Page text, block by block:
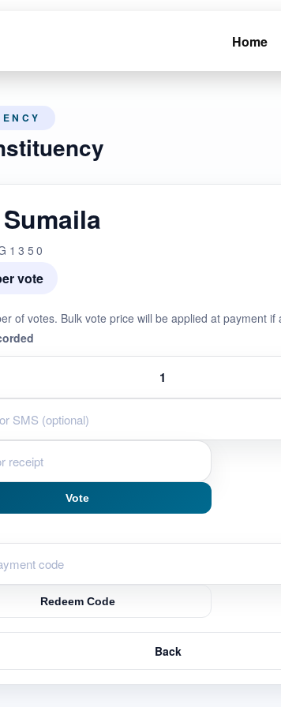
Home
vote
of votes. Bulk vote price will be applied at payment if
Vote
Redeem Code
Back